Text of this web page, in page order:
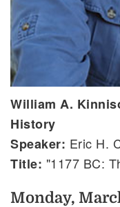
William A.
History
Speaker: Eric H.
Title: "1177 BC:
Monday,